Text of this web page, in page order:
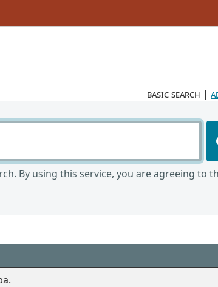
basic search |
By using this service, you are agreeing to